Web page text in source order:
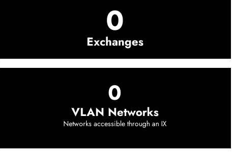
0
Exchanges
0
VLAN Networks
Networks accessible through an IX